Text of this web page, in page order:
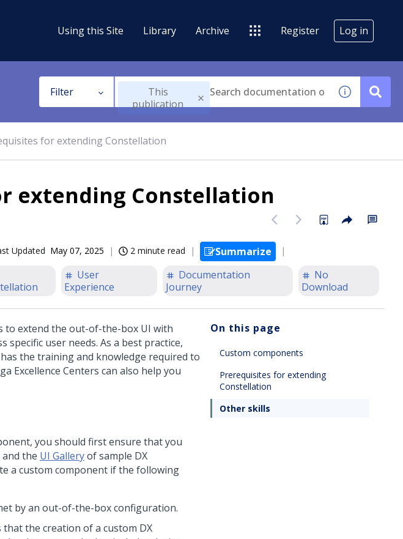
Using this Site Library Archive Register Log in
Filter
This
publication
for extending Constellation
extending Constellation
Updated May 07, 2025 2 minute read Summarize
User
Experience
Documentation
Journey
No
Download
to extend the out-of-the-box UI with
specific user needs. As a best practice,
the training and knowledge required to
Excellence Centers can also help you
you should first ensure that you
the UI Galleryof sample DX
a custom component if the following
by an out-of-the-box configuration.
the creation of a custom DX
On this page
Custom components
Prerequisites for extending
Constellation
Other skills